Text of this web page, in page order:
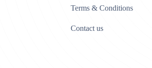
Terms & Conditions
Contact us